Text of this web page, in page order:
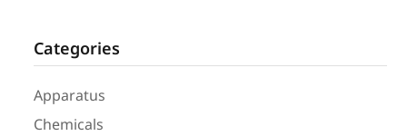
Categories
Apparatus
Chemicals